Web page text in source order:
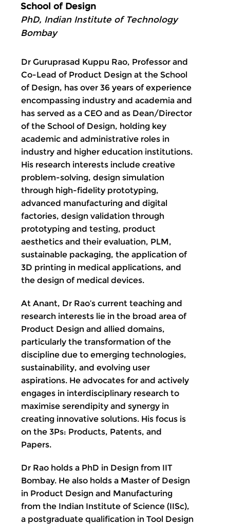
School of Design
PhD, Indian Institute of Technology
Bombay
Dr Guruprasad Kuppu Rao, Professor and
Co-Lead of Product Design at the School
of Design, has over 36 years of experience
encompassing industry and academia and
has served as a CEO and as Dean/Director
of the School of Design, holding key
academic and administrative roles in
industry and higher education institutions.
His research interests include creative
problem-solving, design simulation
through high-fidelity prototyping,
advanced manufacturing and digital
factories, design validation through
prototyping and testing, product
aesthetics and their evaluation, PLM,
sustainable packaging, the application of
3D printing in medical applications, and
the design of medical devices.
At Anant, Dr Rao’s current teaching and
research interests lie in the broad area of
Product Design and allied domains,
particularly the transformation of the
discipline due to emerging technologies,
sustainability, and evolving user
aspirations. He advocates for and actively
engages in interdisciplinary research to
maximise serendipity and synergy in
creating innovative solutions. His focus is
on the 3Ps: Products, Patents, and
Papers.
Dr Rao holds a PhD in Design from IIT
Bombay. He also holds a Master of Design
in Product Design and Manufacturing
from the Indian Institute of Science (IISc),
a postgraduate qualification in Tool Design